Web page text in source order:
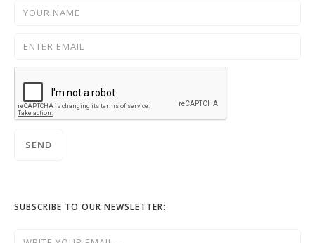
SUBSCRIBE TO OUR NEWSLETTER: